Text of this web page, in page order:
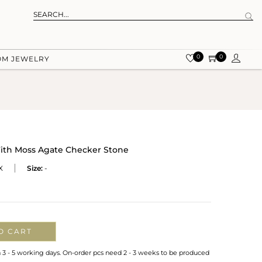
JEWELRY 0 0
Moss Agate Checker Stone
Size: -
CART
- 5 working days. On-order pcs need 2 - 3 weeks to be produced